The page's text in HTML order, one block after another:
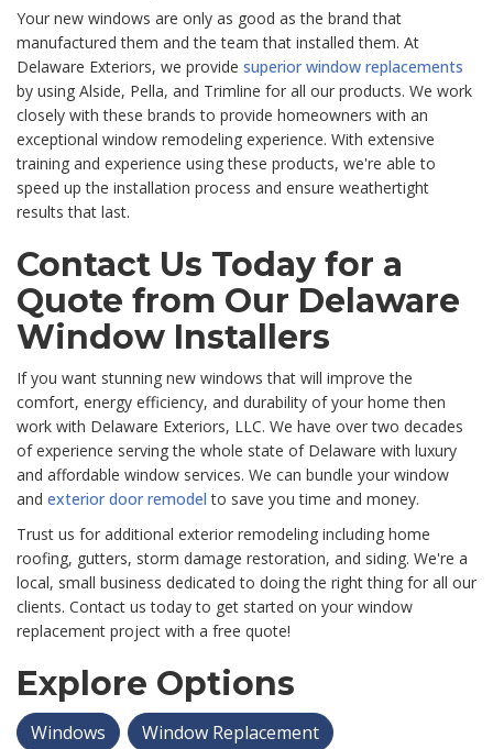
Your new windows are only as good as the brand that
manufactured them and the team that installed them. At
Delaware Exteriors, we provide superior window replacements
by using Alside, Pella, and Trimline for all our products. We work
closely with these brands to provide homeowners with an
exceptional window remodeling experience. With extensive
training and experience using these products, we're able to
speed up the installation process and ensure weathertight
results that last.
Contact Us Today for a
Quote from Our Delaware
Window Installers
If you want stunning new windows that will improve the
comfort, energy efficiency, and durability of your home then
work with Delaware Exteriors, LLC. We have over two decades
of experience serving the whole state of Delaware with luxury
and affordable window services. We can bundle your window
and exterior door remodel to save you time and money.
Trust us for additional exterior remodeling including home
roofing, gutters, storm damage restoration, and siding. We're a
local, small business dedicated to doing the right thing for all our
clients. Contact us today to get started on your window
replacement project with a free quote!
Explore Options
Windows
Window Replacement